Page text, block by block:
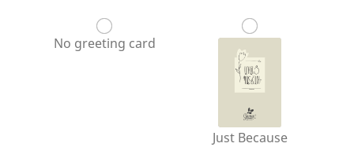
No greeting card
Just Because